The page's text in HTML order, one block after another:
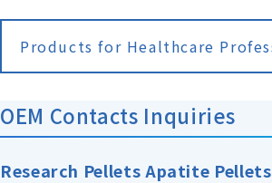
Products for Healthcare
OEM Contacts Inquiries
Research Pellets Apatite Pellets